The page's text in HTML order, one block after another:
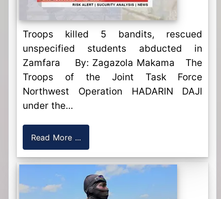
Troops killed 5 bandits, rescued
unspecified students abducted in
Zamfara By: Zagazola Makama The
Troops of the Joint Task Force
Northwest Operation HADARIN DAJI
under the...
Read More ...